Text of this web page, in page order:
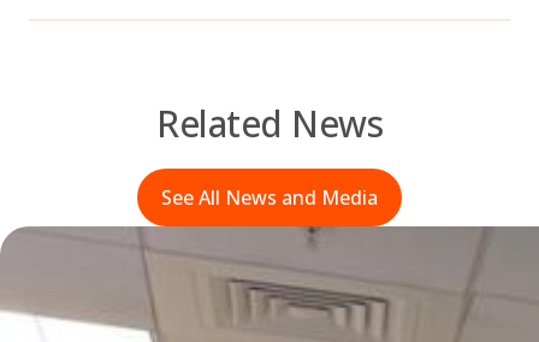
Related News
See All News and Media